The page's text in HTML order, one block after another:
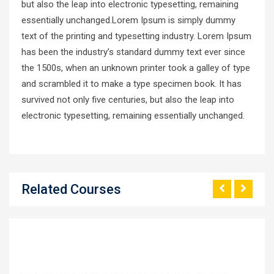
but also the leap into electronic typesetting, remaining
essentially unchanged.Lorem Ipsum is simply dummy
text of the printing and typesetting industry. Lorem Ipsum
has been the industry’s standard dummy text ever since
the 1500s, when an unknown printer took a galley of type
and scrambled it to make a type specimen book. It has
survived not only five centuries, but also the leap into
electronic typesetting, remaining essentially unchanged.
Related Courses